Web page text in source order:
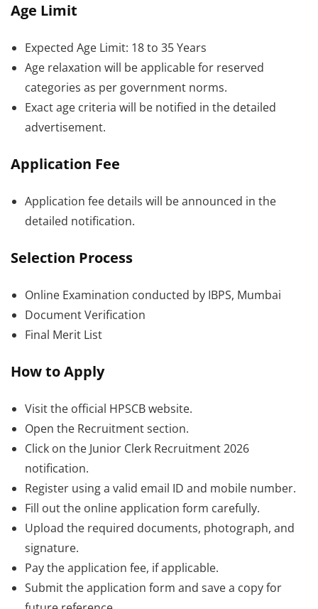
Age Limit
Expected Age Limit: 18 to 35 Years
Age relaxation will be applicable for reserved
categories as per government norms.
Exact age criteria will be notified in the detailed
advertisement.
Application Fee
Application fee details will be announced in the
detailed notification.
Selection Process
Online Examination conducted by IBPS, Mumbai
Document Verification
Final Merit List
How to Apply
Visit the official HPSCB website.
Open the Recruitment section.
Click on the Junior Clerk Recruitment 2026
notification.
Register using a valid email ID and mobile number.
Fill out the online application form carefully.
Upload the required documents, photograph, and
signature.
Pay the application fee, if applicable.
Submit the application form and save a copy for